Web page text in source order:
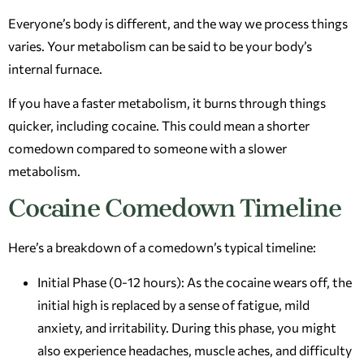
Everyone’s body is different, and the way we process things
varies. Your metabolism can be said to be your body’s
internal furnace.
If you have a faster metabolism, it burns through things
quicker, including cocaine. This could mean a shorter
comedown compared to someone with a slower
metabolism.
Cocaine Comedown Timeline
Here’s a breakdown of a comedown’s typical timeline:
Initial Phase (0-12 hours): As the cocaine wears off, the
initial high is replaced by a sense of fatigue, mild
anxiety, and irritability. During this phase, you might
also experience headaches, muscle aches, and difficulty